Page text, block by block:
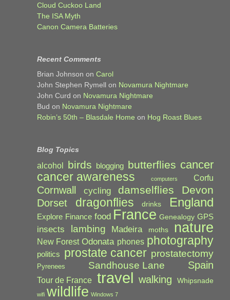
Cloud Cuckoo Land
The ISA Myth
Canon Camera Batteries
Recent Comments
Brian Johnson on Carol
John Stephen Rymell on Novamura Nightmare
John Curd on Novamura Nightmare
Bud on Novamura Nightmare
Robin’s 50th – Blasdale Home on Hog Roast Blues
Blog Topics
alcohol birds blogging butterflies cancer
cancer awareness computers Corfu
Cornwall cycling damselflies Devon
Dorset dragonflies drinks England
Explore Finance food France Genealogy GPS
insects lambing Madeira moths nature
New Forest Odonata phones photography
politics prostate cancer prostatectomy
Pyrenees Sandhouse Lane Spain
Tour de France travel walking Whipsnade
wifi wildlife Windows 7